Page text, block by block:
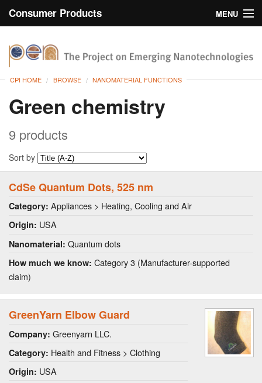
Consumer Products
MENU
Browse
CPI HOME BROWSE NANOMATERIAL FUNCTIONS
Green chemistry
9 products
Sort by
CdSe Quantum Dots, 525 nm
Category: Appliances > Heating, Cooling and Air
Origin: USA
Nanomaterial: Quantum dots
How much we know: Category 3 (Manufacturer-supported
claim)
GreenYarn Elbow Guard
Company: Greenyarn LLC.
Category: Health and Fitness > Clothing
Origin: USA